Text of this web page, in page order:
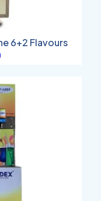
6+2 Flavours